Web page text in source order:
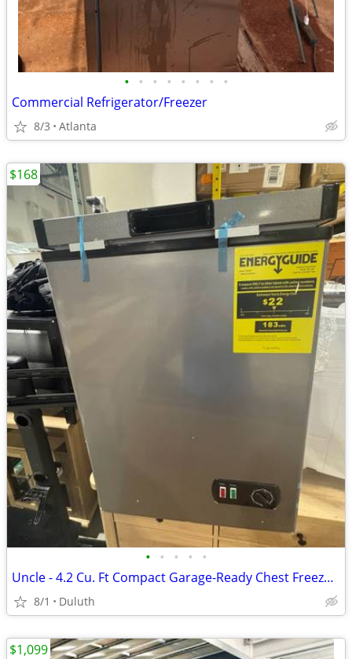
• • • • • • • •
Commercial Refrigerator/Freezer
8/3 Atlanta
• • • • •
Uncle - 4.2 Cu. Ft Compact Garage-Ready Chest Freezer, Manual Defrost - Gray
8/1 Duluth
$168
$1,099